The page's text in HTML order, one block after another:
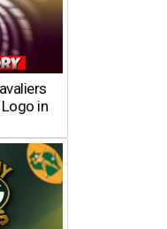
Logo in